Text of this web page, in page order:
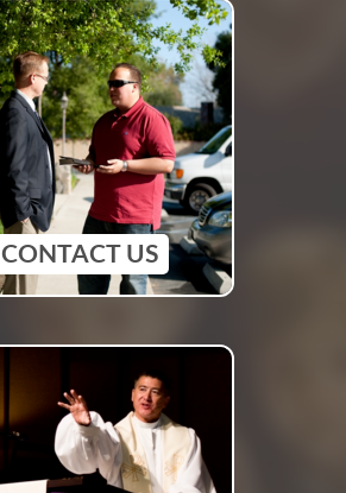
CONTACT US